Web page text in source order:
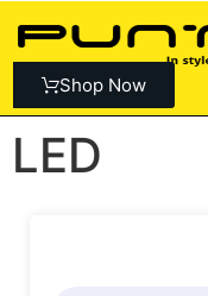
Shop Now
LED